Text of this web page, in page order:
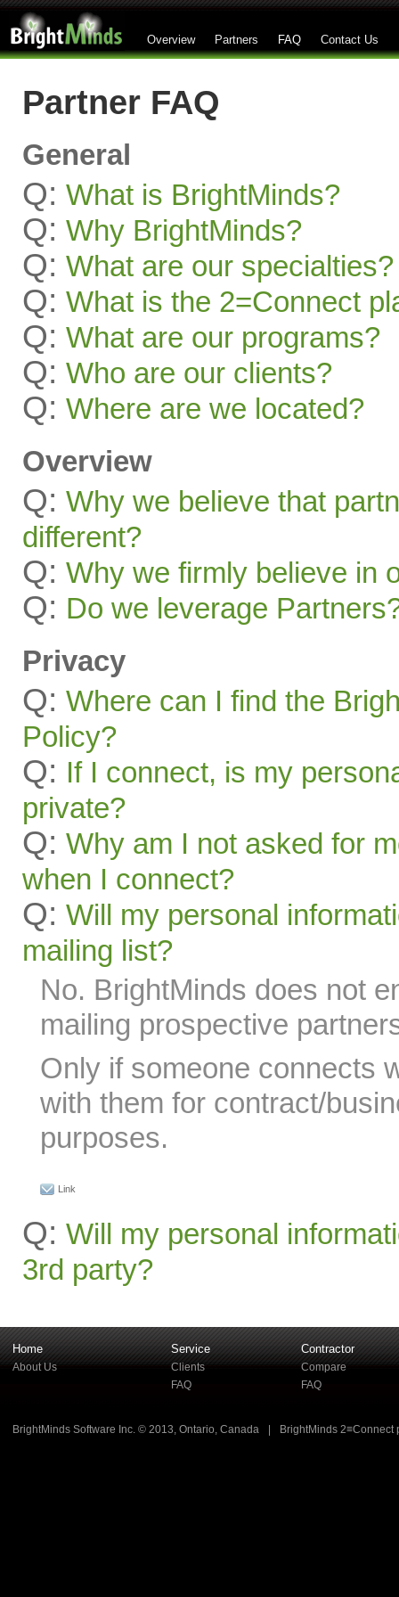
Overview Partners FAQ Contact Us
Partner FAQ
General
Q: What is BrightMinds?
Q: Why BrightMinds?
Q: What are our specialties?
Q: What is the 2=Connect
Q: What are our programs?
Q: Who are our clients?
Q: Where are we located?
Overview
Q: Why we believe that
different?
Q: Why we firmly believe in
Q: Do we leverage
Privacy
Q: Where can I find the
Policy?
Q: If I connect, is my
private?
Q: Why am I not asked for
when I connect?
Q: Will my personal
mailing list?
No. BrightMinds does not
mailing prospective
Only if someone connects
with them for contract/
purposes.
Link
Q: Will my personal
3rd party?
Home
About Us
Service
Clients
FAQ
Contractor
Compare
FAQ
BrightMinds Software Inc. © 2013, Ontario, Canada BrightMinds 2≡Connect